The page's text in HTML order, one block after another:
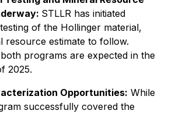
STLLR has initiated
of the Hollinger material,
resource estimate to follow.
programs are expected in the
2025.
Opportunities: While
successfully covered the